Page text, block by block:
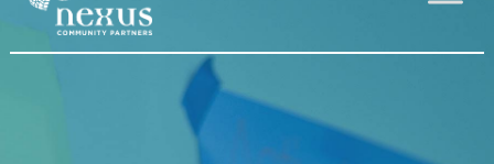
Main Navigation